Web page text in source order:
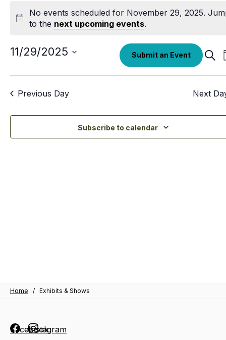
for
November
29,
Notice
No events scheduled for November 29, 2025.
to the next upcoming events.
11/29/2025 Submit an Event
Previous Day Next
Subscribe to calendar
Home / Exhibits & Shows
FacebookInstagram